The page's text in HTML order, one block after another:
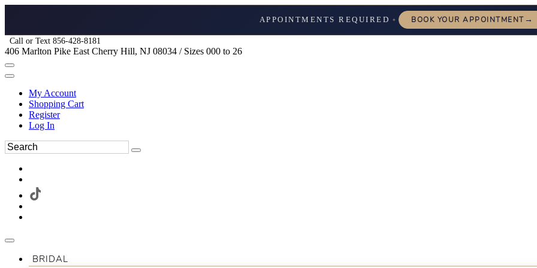
APPOINTMENTS REQUIRED ✦ BOOK YOUR APPOINTMENT→
Call or Text 856-428-8181
406 Marlton Pike East Cherry Hill, NJ 08034 / Sizes 000 to 26
My Account
Shopping Cart
Register
Log In
BRIDAL